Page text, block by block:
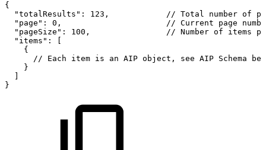
{
"totalResults":
123, // Total number of
"page":
0, // Current page
"pageSize":
100, // Number of items
"items":
{
//
Each item is an AIP object, see AIP Schema
}
}